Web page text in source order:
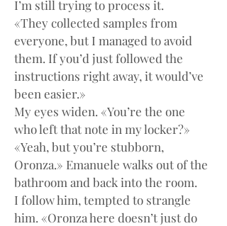
I’m still trying to process it.
«They collected samples from
everyone, but I managed to avoid
them. If you’d just followed the
instructions right away, it would’ve
been easier.»
My eyes widen. «You’re the one
who left that note in my locker?»
«Yeah, but you’re stubborn,
Oronza.» Emanuele walks out of the
bathroom and back into the room.
I follow him, tempted to strangle
him. «Oronza here doesn’t just do